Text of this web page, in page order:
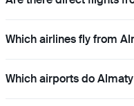
Which airlines fly from
Which airports do